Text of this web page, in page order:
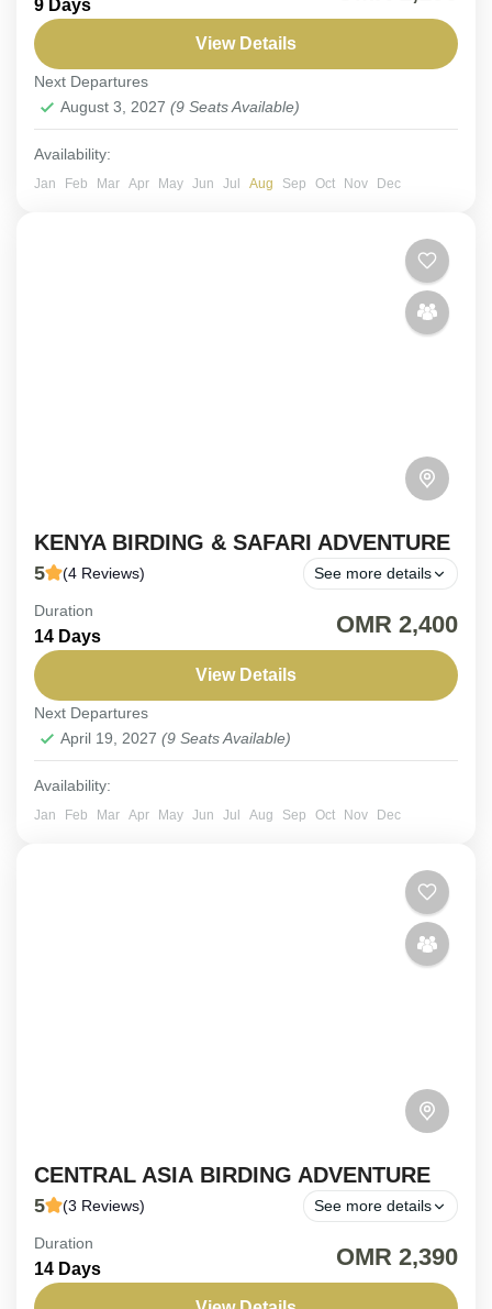
Arabia birdwatching trip, where rare Arabian
endemics and spectacular migratory species await.
Saudi Arabia
Easy
9 Days
View Details
Next Departures
August 3, 2027 (9 Seats Available)
Availability:
Jan Feb Mar Apr May Jun Jul Aug Sep Oct Nov Dec
KENYA BIRDING & SAFARI ADVENTURE
5 (4 Reviews) See more details
19-Day Kenya Birding & Safari Adventure. Embark
on a 19-day expedition expertly crafted for
passionate nature enthusiasts. This immersive
journey blends the thrill of tracking...
Kenya
Easy
Duration
14 Days OMR 2,400
View Details
Next Departures
April 19, 2027 (9 Seats Available)
Availability:
Jan Feb Mar Apr May Jun Jul Aug Sep Oct Nov Dec
CENTRAL ASIA BIRDING ADVENTURE
5 (3 Reviews) See more details
ON REQUEST | 14 Days - Central Asia Birding
Adventure. Traverse the heart of the Silk Road on a
Duration
14 Days OMR 2,390